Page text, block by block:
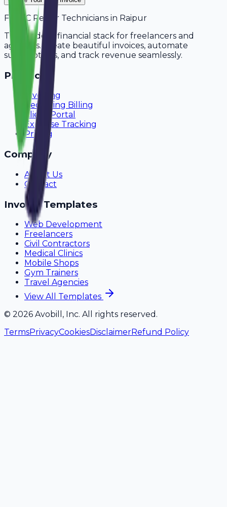
For AC Repair Technicians in Raipur
The modern financial stack for freelancers and
agencies. Create beautiful invoices, automate
subscriptions, and track revenue seamlessly.
Product
Invoicing
Recurring Billing
Client Portal
Expense Tracking
Pricing
Company
About Us
Contact
Invoice Templates
Web Development
Freelancers
Civil Contractors
Medical Clinics
Mobile Shops
Gym Trainers
Travel Agencies
View All Templates
© 2026 Avobill, Inc. All rights reserved.
TermsPrivacyCookiesDisclaimerRefund Policy